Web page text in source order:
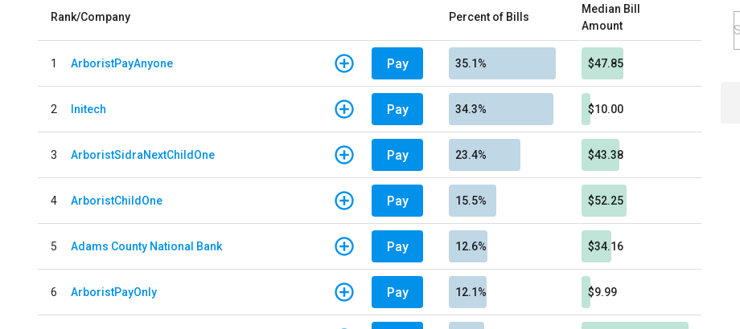
Rank/Company Percent of Bills
Median Bill
Amount
1 ArboristPayAnyone Pay 35.1% $47.85
2 Initech Pay 34.3% $10.00
3 ArboristSidraNextChildOne Pay 23.4% $43.38
4 ArboristChildOne Pay 15.5% $52.25
5 Adams County National Bank Pay 12.6% $34.16
6 ArboristPayOnly Pay 12.1% $9.99